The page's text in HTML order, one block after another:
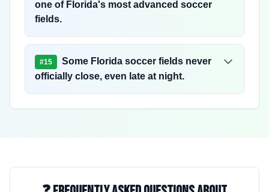
one of Florida's most advanced soccer
fields.
#15
Some Florida soccer fields never
officially close, even late at night.